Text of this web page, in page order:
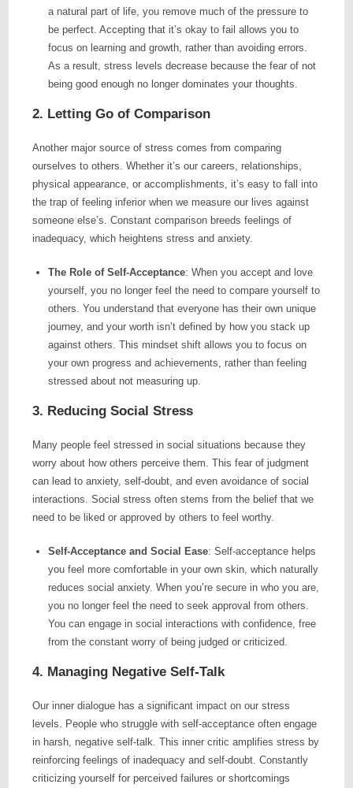
a natural part of life, you remove much of the pressure to
be perfect. Accepting that it’s okay to fail allows you to
focus on learning and growth, rather than avoiding errors.
As a result, stress levels decrease because the fear of not
being good enough no longer dominates your thoughts.
2. Letting Go of Comparison
Another major source of stress comes from comparing
ourselves to others. Whether it’s our careers, relationships,
physical appearance, or accomplishments, it’s easy to fall into
the trap of feeling inferior when we measure our lives against
someone else’s. Constant comparison breeds feelings of
inadequacy, which heightens stress and anxiety.
The Role of Self-Acceptance: When you accept and love
yourself, you no longer feel the need to compare yourself to
others. You understand that everyone has their own unique
journey, and your worth isn’t defined by how you stack up
against others. This mindset shift allows you to focus on
your own progress and achievements, rather than feeling
stressed about not measuring up.
3. Reducing Social Stress
Many people feel stressed in social situations because they
worry about how others perceive them. This fear of judgment
can lead to anxiety, self-doubt, and even avoidance of social
interactions. Social stress often stems from the belief that we
need to be liked or approved by others to feel worthy.
Self-Acceptance and Social Ease: Self-acceptance helps
you feel more comfortable in your own skin, which naturally
reduces social anxiety. When you’re secure in who you are,
you no longer feel the need to seek approval from others.
You can engage in social interactions with confidence, free
from the constant worry of being judged or criticized.
4. Managing Negative Self-Talk
Our inner dialogue has a significant impact on our stress
levels. People who struggle with self-acceptance often engage
in harsh, negative self-talk. This inner critic amplifies stress by
reinforcing feelings of inadequacy and self-doubt. Constantly
criticizing yourself for perceived failures or shortcomings